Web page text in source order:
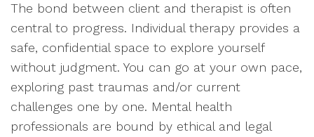
The bond between client and therapist is often
central to progress. Individual therapy provides a
safe, confidential space to explore yourself
without judgment. You can go at your own pace,
exploring past traumas and/or current
challenges one by one. Mental health
professionals are bound by ethical and legal